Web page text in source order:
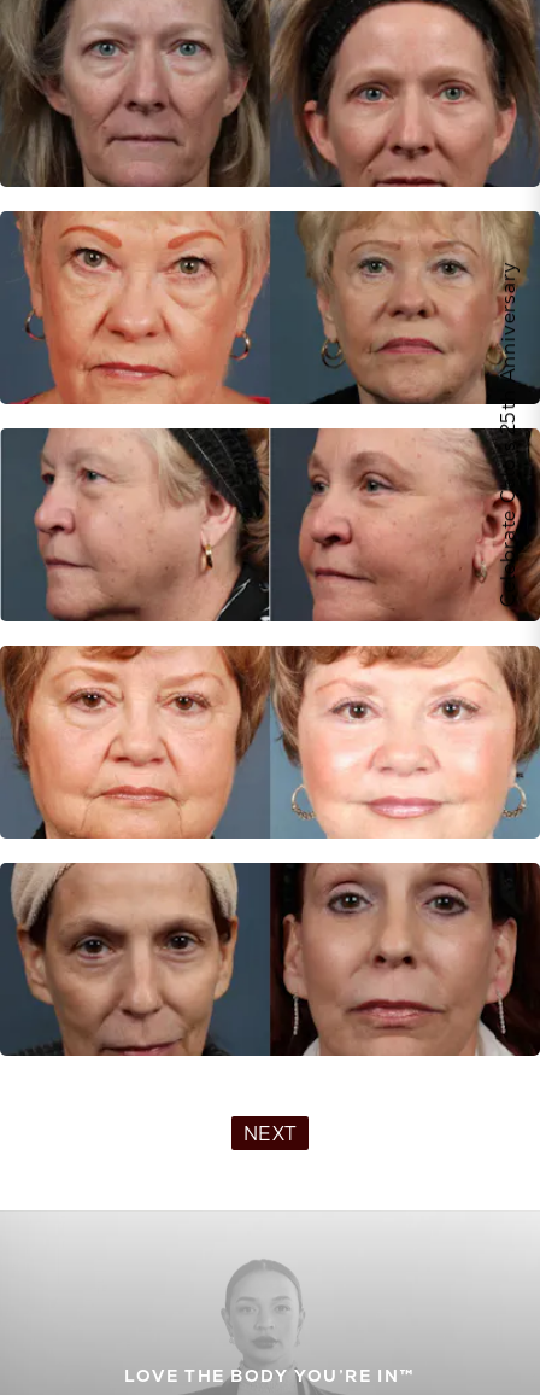
NEXT
LOVE THE BODY YOU’RE IN™
Celebrate Calo's 25th Anniversary